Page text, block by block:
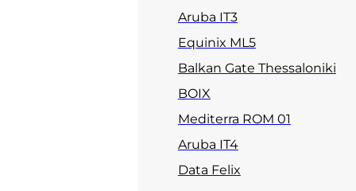
Aruba IT3
Equinix ML5
Balkan Gate Thessaloniki
BOIX
Mediterra ROM 01
Aruba IT4
Data Felix